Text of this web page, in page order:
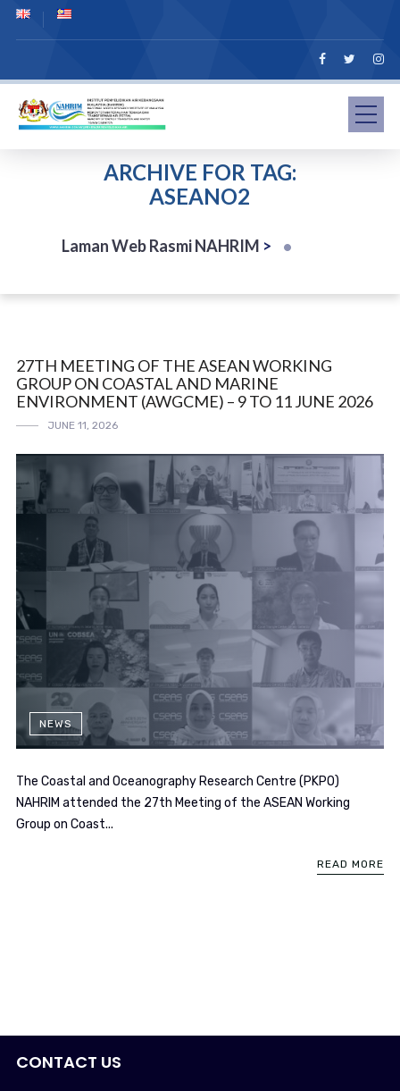
ARCHIVE FOR TAG:
ASEANO2
Laman Web Rasmi NAHRIM >
27TH MEETING OF THE ASEAN WORKING
GROUP ON COASTAL AND MARINE
ENVIRONMENT (AWGCME) – 9 TO 11 JUNE 2026
JUNE 11, 2026
NEWS
The Coastal and Oceanography Research Centre (PKPO)
NAHRIM attended the 27th Meeting of the ASEAN Working
Group on Coast...
READ MORE
CONTACT US